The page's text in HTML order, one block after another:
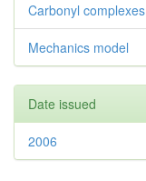
Carbonyl complexes
Mechanics model
Date issued
2006